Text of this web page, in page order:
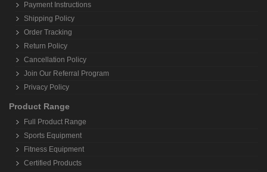
Payment Instructions
Shipping Policy
Order Tracking
Return Policy
Cancellation Policy
Join Our Referral Program
Privacy Policy
Product Range
Full Product Range
Sports Equipment
Fitness Equipment
Certified Products